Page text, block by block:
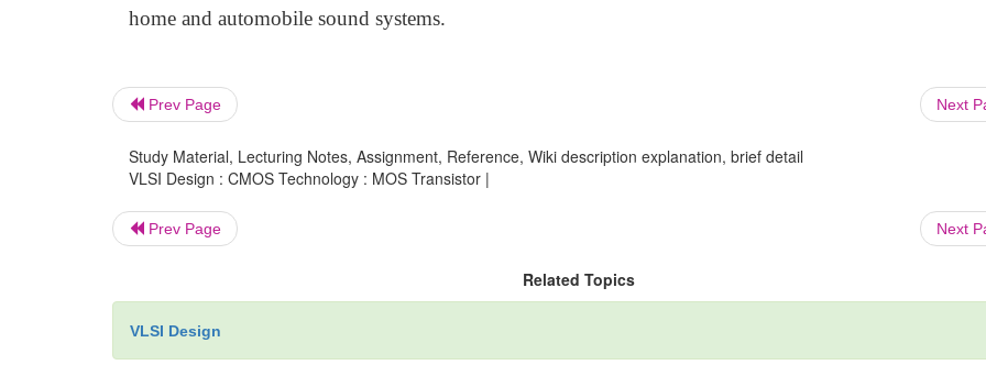
home and automobile sound systems.
Prev Page Next
Study Material, Lecturing Notes, Assignment, Reference, Wiki description explanation, brief detail
VLSI Design : CMOS Technology : MOS Transistor |
Prev Page Next
Related Topics
VLSI Design